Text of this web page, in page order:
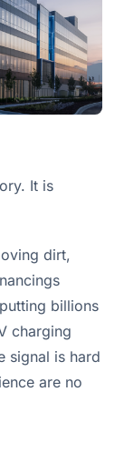
It is
dirt,
billions
charging
signal is hard
are no